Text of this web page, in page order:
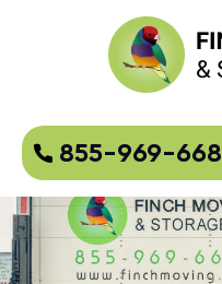
855-969-